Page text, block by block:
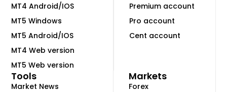
Premium account
Pro account
Cent account
MT4 Android/IOS
MT5 Windows
MT5 Android/IOS
MT4 Web version
MT5 Web version
Markets
Forex
Tools
Market News